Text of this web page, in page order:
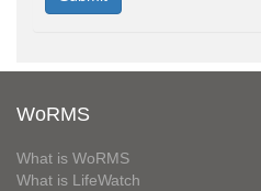
WoRMS
What is WoRMS
What is LifeWatch